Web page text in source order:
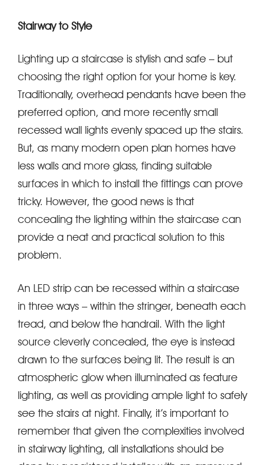
Stairway to Style
Lighting up a staircase is stylish and safe – but
choosing the right option for your home is key.
Traditionally, overhead pendants have been the
preferred option, and more recently small
recessed wall lights evenly spaced up the stairs.
But, as many modern open plan homes have
less walls and more glass, finding suitable
surfaces in which to install the fittings can prove
tricky. However, the good news is that
concealing the lighting within the staircase can
provide a neat and practical solution to this
problem.
An LED strip can be recessed within a staircase
in three ways – within the stringer, beneath each
tread, and below the handrail. With the light
source cleverly concealed, the eye is instead
drawn to the surfaces being lit. The result is an
atmospheric glow when illuminated as feature
lighting, as well as providing ample light to safely
see the stairs at night. Finally, it’s important to
remember that given the complexities involved
in stairway lighting, all installations should be